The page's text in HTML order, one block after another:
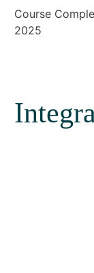
Course
2025